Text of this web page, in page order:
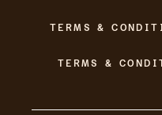
TERMS &
TERMS &